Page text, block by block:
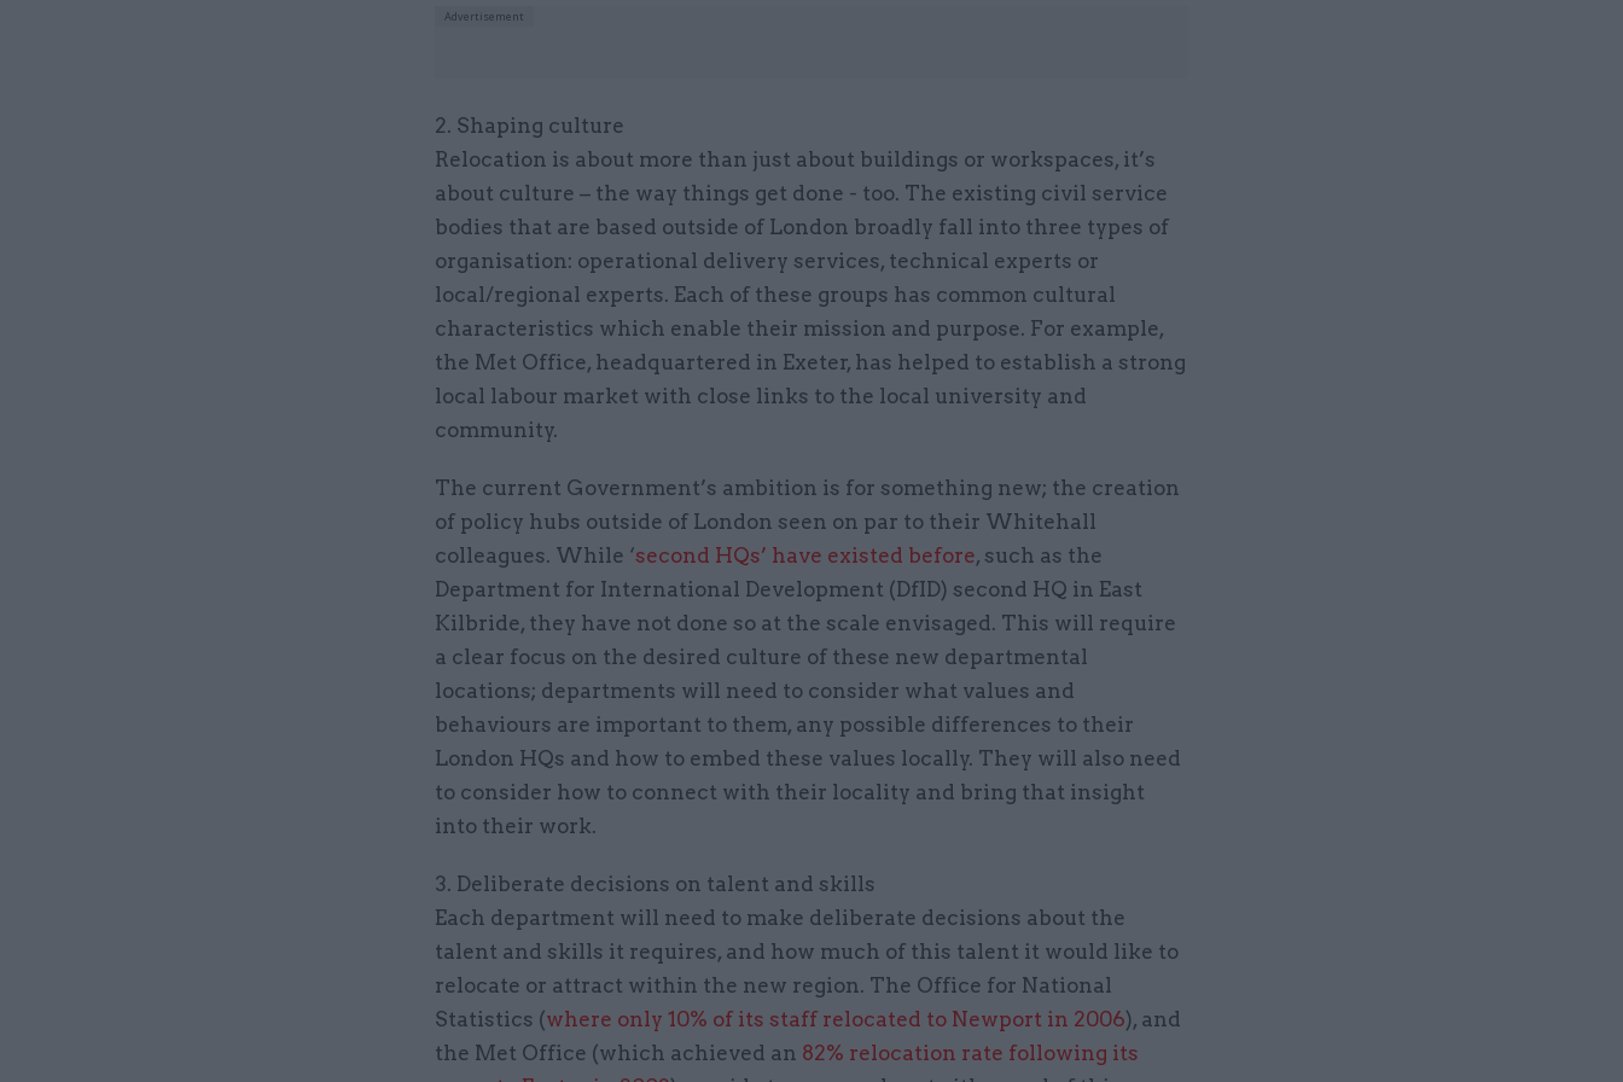
2. Shaping culture
Relocation is about more than just about buildings or workspaces, it’s
about culture – the way things get done - too. The existing civil service
bodies that are based outside of London broadly fall into three types of
organisation: operational delivery services, technical experts or
local/regional experts. Each of these groups has common cultural
characteristics which enable their mission and purpose. For example,
the Met Office, headquartered in Exeter, has helped to establish a strong
local labour market with close links to the local university and
community.
The current Government’s ambition is for something new; the creation
of policy hubs outside of London seen on par to their Whitehall
colleagues. While ‘second HQs’ have existed before, such as the
Department for International Development (DfID) second HQ in East
Kilbride, they have not done so at the scale envisaged. This will require
a clear focus on the desired culture of these new departmental
locations; departments will need to consider what values and
behaviours are important to them, any possible differences to their
London HQs and how to embed these values locally. They will also need
to consider how to connect with their locality and bring that insight
into their work.
3. Deliberate decisions on talent and skills
Each department will need to make deliberate decisions about the
talent and skills it requires, and how much of this talent it would like to
relocate or attract within the new region. The Office for National
Statistics (where only 10% of its staff relocated to Newport in 2006), and
the Met Office (which achieved an 82% relocation rate following its